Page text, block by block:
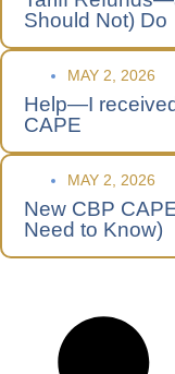
Should Not) Do
MAY 2, 2026
Help—I
CAPE
MAY 2, 2026
New CBP
Need to Know)